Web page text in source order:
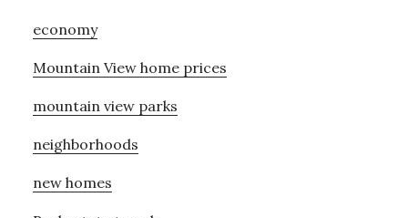
economy
Mountain View home prices
mountain view parks
neighborhoods
new homes